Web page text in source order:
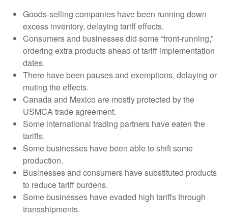
Goods-selling companies have been running down
excess inventory, delaying tariff effects.
Consumers and businesses did some “front-running,”
ordering extra products ahead of tariff implementation
dates.
There have been pauses and exemptions, delaying or
muting the effects.
Canada and Mexico are mostly protected by the
USMCA trade agreement.
Some international trading partners have eaten the
tariffs.
Some businesses have been able to shift some
production.
Businesses and consumers have substituted products
to reduce tariff burdens.
Some businesses have evaded high tariffs through
transshipments.